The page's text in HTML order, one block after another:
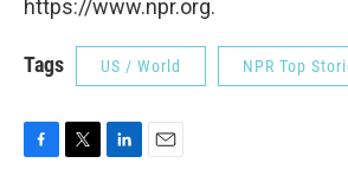
https://www.npr.org.
Tags US / World NPR Top